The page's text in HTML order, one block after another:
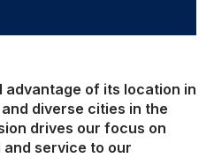
of its location in
diverse cities in the
drives our focus on
service to our